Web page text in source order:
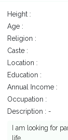
Height :
Age :
Religion :
Caste :
Location :
Education :
Annual Income :
Occupation :
Description : -
I am looking for
life.